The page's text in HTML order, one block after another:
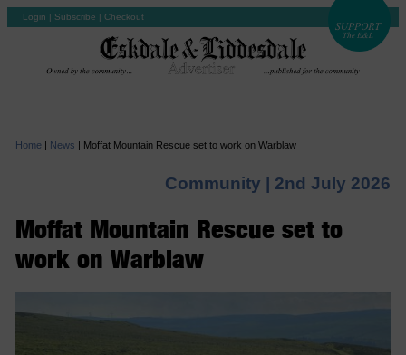
Login | Subscribe | Checkout
Home | News | Moffat Mountain Rescue set to work on Warblaw
Community | 2nd July 2026
Moffat Mountain Rescue set to
work on Warblaw